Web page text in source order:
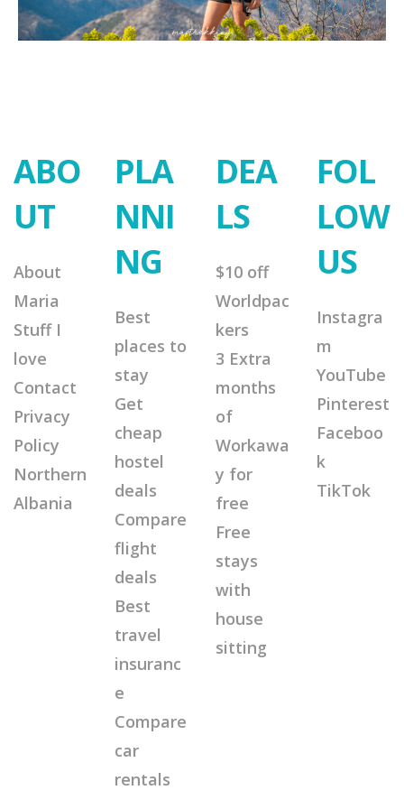
ABO
UT
About
Maria
Stuff I
love
Contact
Privacy
Policy
Northern
Albania
PLA
NNI
NG
Best
places to
stay
Get
cheap
hostel
deals
Compare
flight
deals
Best
travel
insuranc
e
Compare
car
rentals
DEA
LS
$10 off
Worldpac
kers
3 Extra
months
of
Workawa
y for
free
Free
stays
with
house
sitting
FOL
LOW
US
Instagra
m
YouTube
Pinterest
Faceboo
k
TikTok